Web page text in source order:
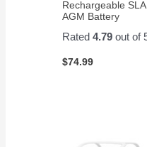
Rechargeable SLA
AGM Battery
Rated4.79 out of
$74.99